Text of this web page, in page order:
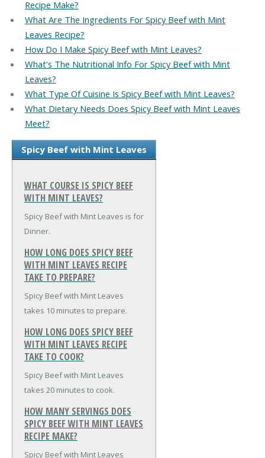
Recipe Make?
What Are The Ingredients For Spicy Beef with Mint
Leaves Recipe?
How Do I Make Spicy Beef with Mint Leaves?
What's The Nutritional Info For Spicy Beef with Mint
Leaves?
What Type Of Cuisine Is Spicy Beef with Mint Leaves?
What Dietary Needs Does Spicy Beef with Mint Leaves
Meet?
Spicy Beef with Mint Leaves
WHAT COURSE IS SPICY BEEF
WITH MINT LEAVES?
Spicy Beef with Mint Leaves is for
Dinner.
HOW LONG DOES SPICY BEEF
WITH MINT LEAVES RECIPE
TAKE TO PREPARE?
Spicy Beef with Mint Leaves
takes 10 minutes to prepare.
HOW LONG DOES SPICY BEEF
WITH MINT LEAVES RECIPE
TAKE TO COOK?
Spicy Beef with Mint Leaves
takes 20 minutes to cook.
HOW MANY SERVINGS DOES
SPICY BEEF WITH MINT LEAVES
RECIPE MAKE?
Spicy Beef with Mint Leaves